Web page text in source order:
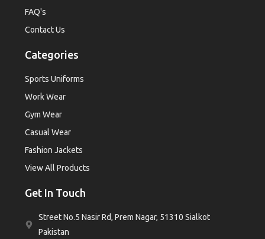
FAQ's
Contact Us
Categories
Sports Uniforms
Work Wear
Gym Wear
Casual Wear
Fashion Jackets
View All Products
Get In Touch
Street No.5 Nasir Rd, Prem Nagar, 51310 Sialkot
Pakistan